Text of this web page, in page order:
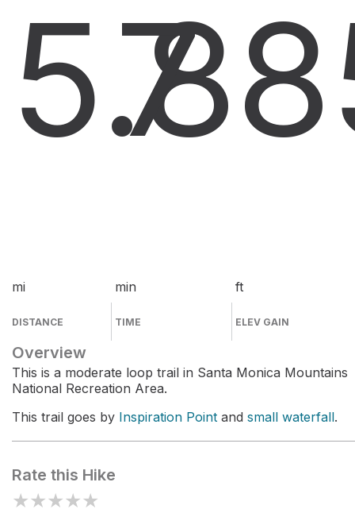
5.8
mi
DISTANCE
7
min
TIME
ft
ELEV GAIN
Overview
This is a moderate loop trail in Santa Monica Mountains
National Recreation Area.
This trail goes by Inspiration Point and small waterfall.
Rate this Hike
★★★★★